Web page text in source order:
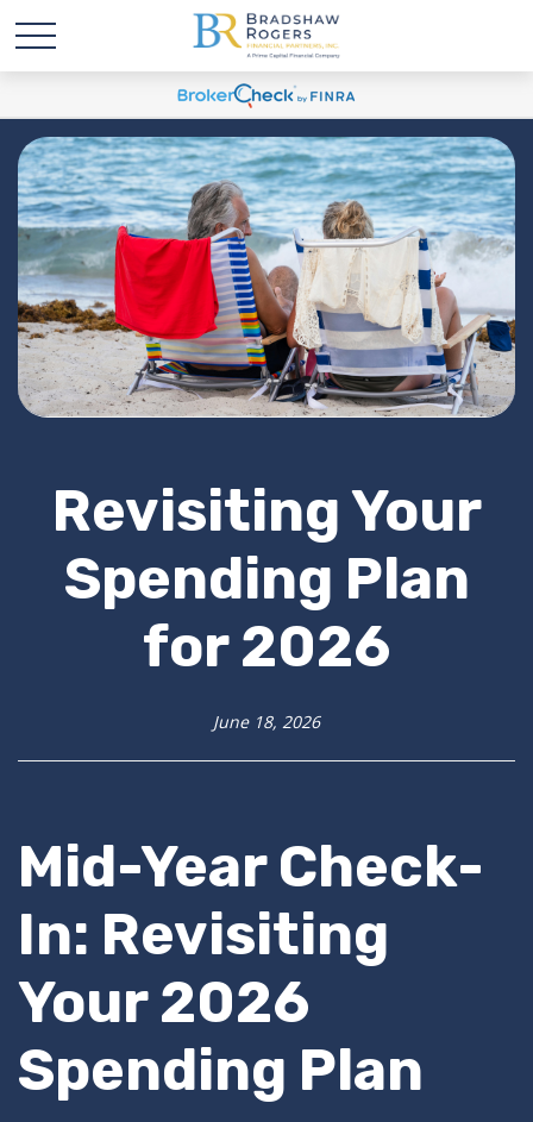
Revisiting Your
Spending Plan
for 2026
June 18, 2026
Mid-Year Check-
In: Revisiting
Your 2026
Spending Plan